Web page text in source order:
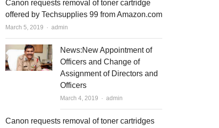
Canon requests removal of toner cartridge
offered by Techsupplies 99 from Amazon.com
March 5, 2019 Author
admin
News:New Appointment of
Officers and Change of
Assignment of Directors and
Officers
March 4, 2019 Author
admin
Canon requests removal of toner cartridges